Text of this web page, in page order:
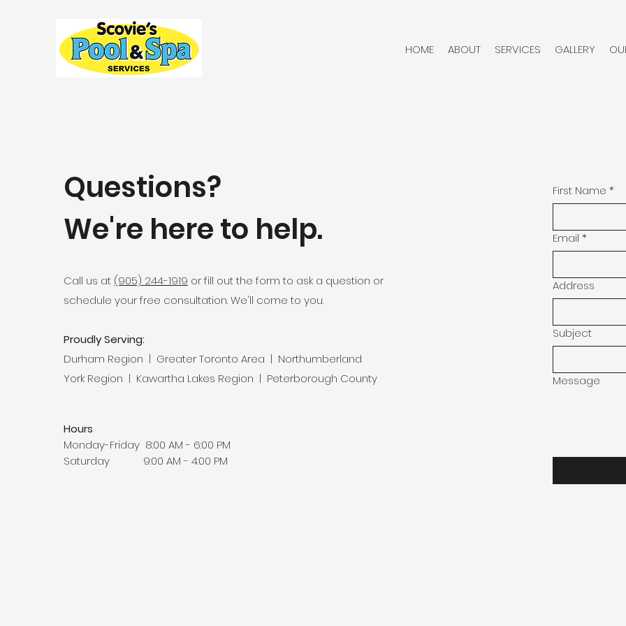
HOME ABOUT SERVICES GALLERY
Questions?
We're here to help.
Call us at (905) 244-1919 or fill out the form to ask a question or
schedule your free consultation. We'll come to you.
Proudly Serving:
Durham Region | Greater Toronto Area | Northumberland
York Region | Kawartha Lakes Region | Peterborough County
Hours
Monday-Friday 8:00 AM - 6:00 PM
Saturday 9:00 AM - 4:00 PM
First Name *
Email *
Address
Subject
Message